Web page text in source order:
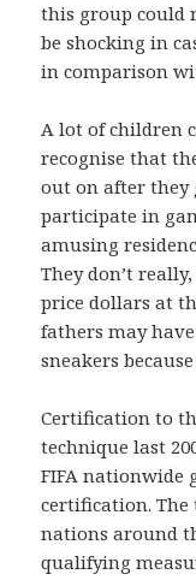
this group could
be shocking in
in comparison
A lot of children
recognise that
out on after they
participate in
amusing
They don’t
price dollars at
fathers may
sneakers
Certification to
technique last
FIFA nationwide
certification.
nations around
qualifying